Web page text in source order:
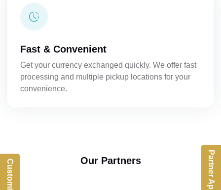
Fast & Convenient
Get your currency exchanged quickly. We offer fast
processing and multiple pickup locations for your
convenience.
Our Partners Partner App